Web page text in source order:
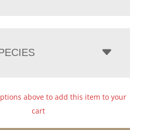
above to add this item to your
cart